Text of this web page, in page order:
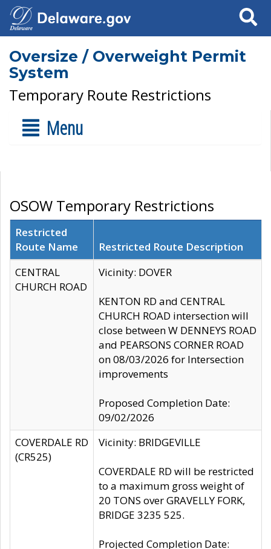
Search
Oversize / Overweight Permit
System
Temporary Route Restrictions
Menu
OSOW Temporary Restrictions
Restricted
Route Name
Restricted Route Description
CENTRAL
CHURCH ROAD
Vicinity: DOVER
KENTON RD and CENTRAL
CHURCH ROAD intersection will
close between W DENNEYS ROAD
and PEARSONS CORNER ROAD
on 08/03/2026 for Intersection
improvements
Proposed Completion Date:
09/02/2026
COVERDALE RD
(CR525)
Vicinity: BRIDGEVILLE
COVERDALE RD will be restricted
to a maximum gross weight of
20 TONS over GRAVELLY FORK,
BRIDGE 3235 525.
Projected Completion Date: